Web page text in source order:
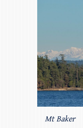
Mt Baker